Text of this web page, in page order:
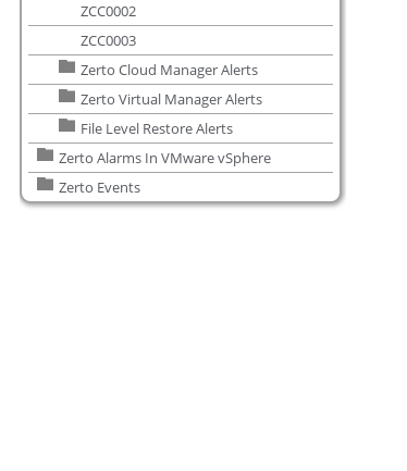
ZCC0002
ZCC0003
Zerto Cloud Manager Alerts
Zerto Virtual Manager Alerts
File Level Restore Alerts
Zerto Alarms In VMware vSphere
Zerto Events